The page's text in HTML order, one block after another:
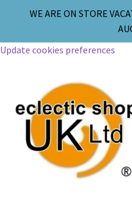
WE ARE ON STORE
Update cookies preferences